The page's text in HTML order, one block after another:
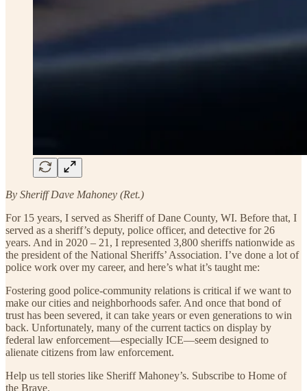
By Sheriff Dave Mahoney (Ret.)
For 15 years, I served as Sheriff of Dane County, WI. Before that, I
served as a sheriff’s deputy, police officer, and detective for 26
years. And in 2020 – 21, I represented 3,800 sheriffs nationwide as
the president of the National Sheriffs’ Association. I’ve done a lot of
police work over my career, and here’s what it’s taught me:
Fostering good police-community relations is critical if we want to
make our cities and neighborhoods safer. And once that bond of
trust has been severed, it can take years or even generations to win
back. Unfortunately, many of the current tactics on display by
federal law enforcement—especially ICE—seem designed to
alienate citizens from law enforcement.
Help us tell stories like Sheriff Mahoney’s. Subscribe to Home of
the Brave.